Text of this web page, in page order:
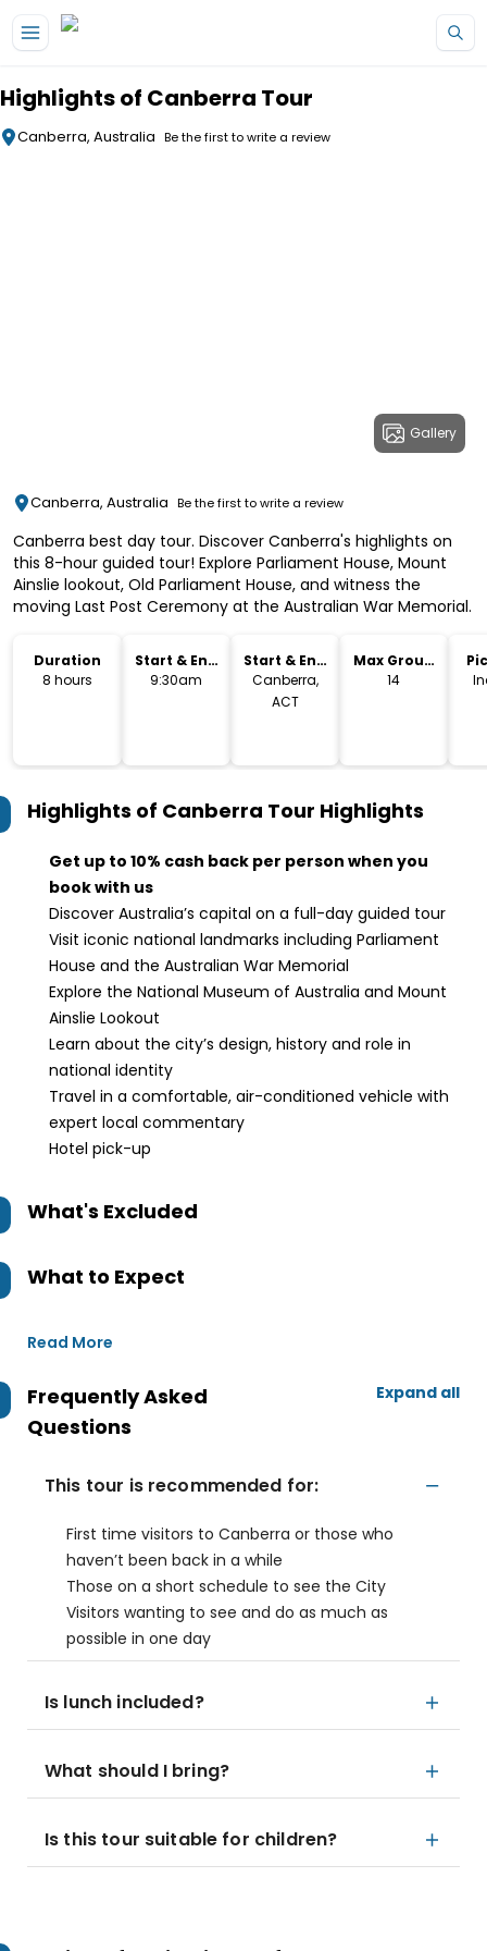
Highlights of Canberra Tour
Canberra, Australia Be the first to write a review
Gallery
Canberra, Australia Be the first to write a review
Canberra best day tour. Discover Canberra's highlights on
this 8-hour guided tour! Explore Parliament House, Mount
Ainslie lookout, Old Parliament House, and witness the
moving Last Post Ceremony at the Australian War Memorial.
Duration
8 hours
Start & End
Time
9:30am
Start & End
Location
Canberra,
ACT
Max Group
Size
14
Highlights of Canberra Tour Highlights
Get up to 10% cash back per person when you
book with us
Discover Australia’s capital on a full-day guided tour
Visit iconic national landmarks including Parliament
House and the Australian War Memorial
Explore the National Museum of Australia and Mount
Ainslie Lookout
Learn about the city’s design, history and role in
national identity
Travel in a comfortable, air-conditioned vehicle with
expert local commentary
Hotel pick-up
What's Excluded
What to Expect
Read More
Frequently Asked
Questions
Expand all
This tour is recommended for:
First time visitors to Canberra or those who
haven’t been back in a while
Those on a short schedule to see the City
Visitors wanting to see and do as much as
possible in one day
Is lunch included?
What should I bring?
Is this tour suitable for children?